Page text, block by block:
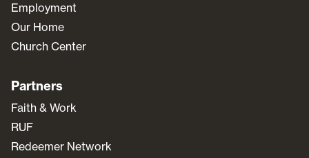
Employment
Our Home
Church Center
Partners
Faith & Work
RUF
Redeemer Network